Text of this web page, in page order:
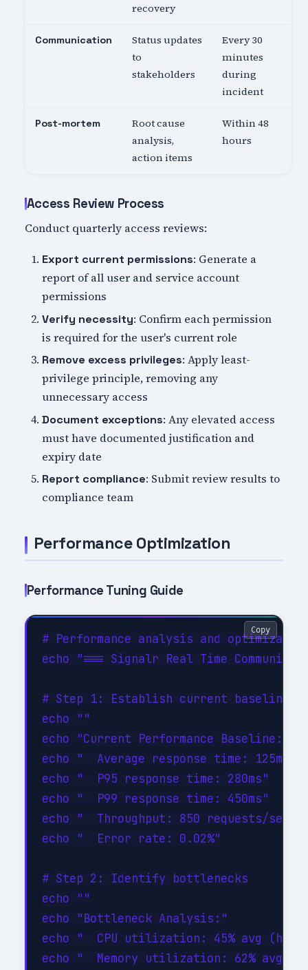
recovery
Communication
Status updates
to
stakeholders
Every 30
minutes
during
incident
Post-mortem
Root cause
analysis,
action items
Within 48
hours
Access Review Process
Conduct quarterly access reviews:
Export current permissions: Generate a
report of all user and service account
permissions
Verify necessity: Confirm each permission
is required for the user's current role
Remove excess privileges: Apply least-
privilege principle, removing any
unnecessary access
Document exceptions: Any elevated access
must have documented justification and
expiry date
Report compliance: Submit review results to
compliance team
Performance Optimization
Performance Tuning Guide
# Performance analysis and
echo "=== Signalr Real Time
# Step 1: Establish current baseline
echo ""
echo "Current Performance Baseline:"
echo "  Average response time: 125ms"
echo "  P95 response time: 280ms"
echo "  P99 response time: 450ms"
echo "  Throughput: 850 requests/sec"
echo "  Error rate: 0.02%"
# Step 2: Identify bottlenecks
echo ""
echo "Bottleneck Analysis:"
echo "  CPU utilization: 45% avg
echo "  Memory utilization: 62% avg
Copy